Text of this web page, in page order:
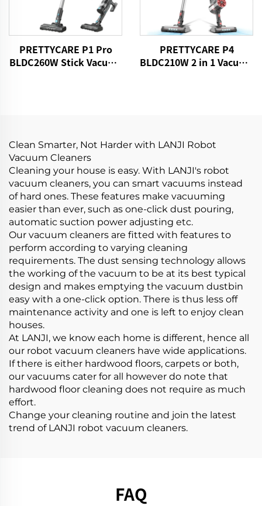
PRETTYCARE P1 Pro
BLDC260W Stick Vacuum
PRETTYCARE P4
BLDC210W 2 in 1 Vacuum
Clean Smarter, Not Harder with LANJI Robot
Vacuum Cleaners
Cleaning your house is easy. With LANJI's robot
vacuum cleaners, you can smart vacuums instead
of hard ones. These features make vacuuming
easier than ever, such as one-click dust pouring,
automatic suction power adjusting etc.
Our vacuum cleaners are fitted with features to
perform according to varying cleaning
requirements. The dust sensing technology allows
the working of the vacuum to be at its best typical
design and makes emptying the vacuum dustbin
easy with a one-click option. There is thus less off
maintenance activity and one is left to enjoy clean
houses.
At LANJI, we know each home is different, hence all
our robot vacuum cleaners have wide applications.
If there is either hardwood floors, carpets or both,
our vacuums cater for all however do note that
hardwood floor cleaning does not require as much
effort.
Change your cleaning routine and join the latest
trend of LANJI robot vacuum cleaners.
FAQ